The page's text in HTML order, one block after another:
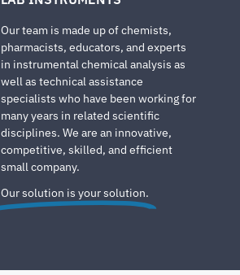
Our team is made up of chemists,
pharmacists, educators, and experts
in instrumental chemical analysis as
well as technical assistance
specialists who have been working for
many years in related scientific
disciplines. We are an innovative,
competitive, skilled, and efficient
small company.
Our solution is your solution.